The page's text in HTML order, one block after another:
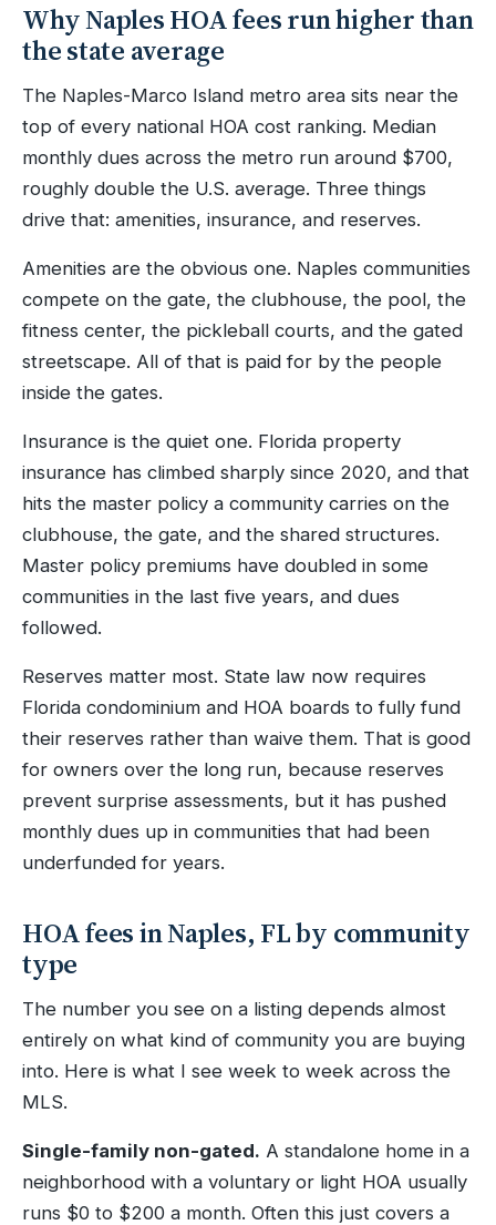
Why Naples HOA fees run higher than
the state average
The Naples-Marco Island metro area sits near the
top of every national HOA cost ranking. Median
monthly dues across the metro run around $700,
roughly double the U.S. average. Three things
drive that: amenities, insurance, and reserves.
Amenities are the obvious one. Naples communities
compete on the gate, the clubhouse, the pool, the
fitness center, the pickleball courts, and the gated
streetscape. All of that is paid for by the people
inside the gates.
Insurance is the quiet one. Florida property
insurance has climbed sharply since 2020, and that
hits the master policy a community carries on the
clubhouse, the gate, and the shared structures.
Master policy premiums have doubled in some
communities in the last five years, and dues
followed.
Reserves matter most. State law now requires
Florida condominium and HOA boards to fully fund
their reserves rather than waive them. That is good
for owners over the long run, because reserves
prevent surprise assessments, but it has pushed
monthly dues up in communities that had been
underfunded for years.
HOA fees in Naples, FL by community
type
The number you see on a listing depends almost
entirely on what kind of community you are buying
into. Here is what I see week to week across the
MLS.
Single-family non-gated. A standalone home in a
neighborhood with a voluntary or light HOA usually
runs $0 to $200 a month. Often this just covers a